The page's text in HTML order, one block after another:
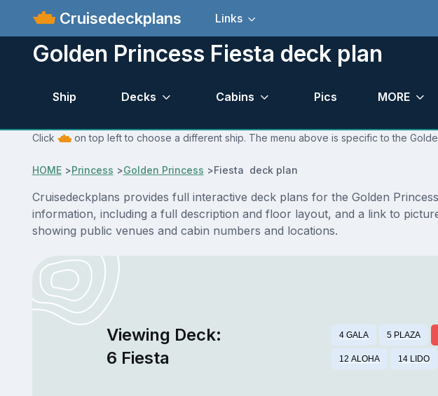
Cruisedeckplans Links
Golden Princess Fiesta deck plan
Ship Decks Cabins Pics MORE
Click on top left to choose a different ship. The menu above is specific to the
HOME>Princess >Golden Princess >Fiesta deck plan
Cruisedeckplans provides full interactive deck plans for the Golden
information, including a full description and floor layout, and a link to
showing public venues and cabin numbers and locations.
Viewing Deck:
6 Fiesta
4 GALA 5 PLAZA
12 ALOHA 14 LIDO